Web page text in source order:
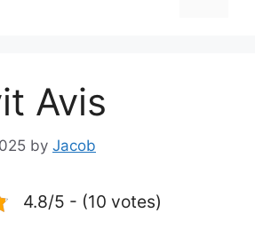
Avis
by Jacob
4.8/5 - (10 votes)